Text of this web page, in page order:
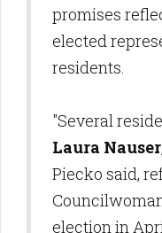
promises
elected
residents.
"Several
Laura Nauser
Piecko said,
election in